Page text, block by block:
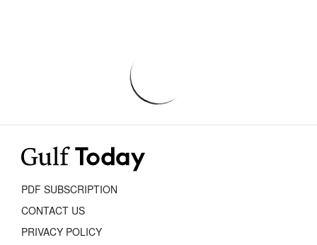
PDF SUBSCRIPTION
CONTACT US
PRIVACY POLICY